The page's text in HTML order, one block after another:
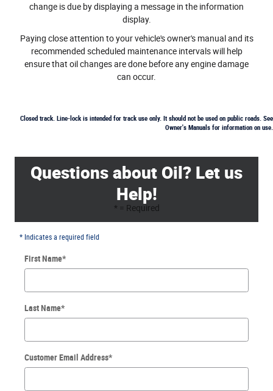
change is due by displaying a message in the information
display.
Paying close attention to your vehicle's owner's manual and its
recommended scheduled maintenance intervals will help
ensure that oil changes are done before any engine damage
can occur.
Closed track. Line-lock is intended for track use only. It should not be used on public roads. See
Owner's Manuals for information on use.
Questions about Oil? Let us
Help!
* = Required
* Indicates a required field
First Name*
Last Name*
Customer Email Address*